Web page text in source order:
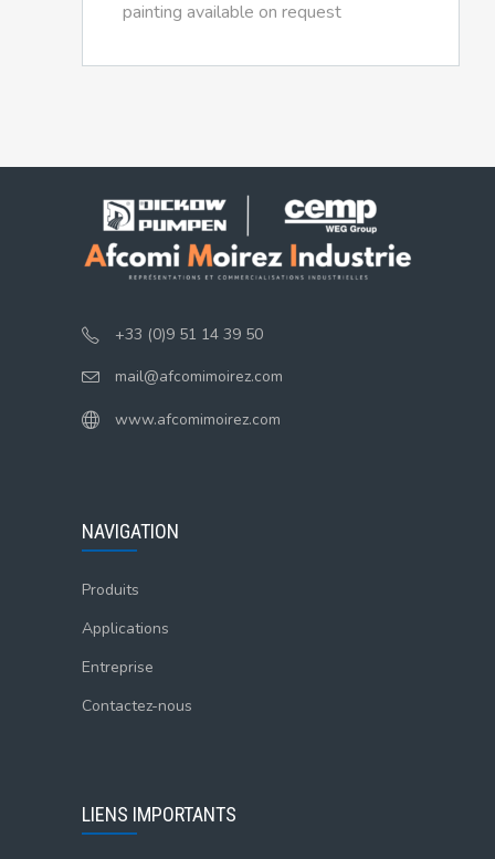
painting available on request
+33 (0)9 51 14 39 50
mail@afcomimoirez.com
www.afcomimoirez.com
NAVIGATION
Produits
Applications
Entreprise
Contactez-nous
LIENS IMPORTANTS